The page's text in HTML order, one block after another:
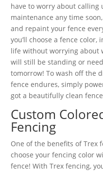
have to worry about calling
maintenance any time
and repaint your fence
you’ll choose a fence
life without worrying about
will still be standing or
tomorrow! To wash off the
fence endures, simply
got a beautifully clean
Custom
Fencing
One of the benefits of Trex
choose your fencing color
fence! With Trex fencing,